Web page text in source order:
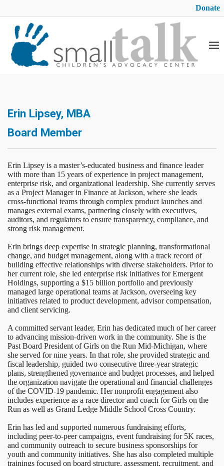
Donate
Erin Lipsey, MBA
Board Member
Erin Lipsey is a master’s-educated business and finance leader
with more than 15 years of experience in project management,
enterprise risk, and organizational leadership. She currently serves
as a Project Manager in Finance at Jackson, where she leads
cross-functional teams through complex product launches and
manages external exams, partnering closely with executives,
auditors, and regulators to ensure transparency, compliance, and
strong risk management.
Erin brings deep expertise in strategic planning, transformational
change, and budget management, along with a track record of
building effective relationships with diverse stakeholders. Prior to
her current role, she led enterprise risk initiatives for Emergent
Holdings, supporting a $15 billion portfolio and previously
managed large operational teams at Jackson, overseeing key
initiatives related to product development, advisor compensation,
and client servicing.
A committed servant leader, Erin has dedicated much of her career
to advancing mission-driven work in the community. She is the
Past Board President of Girls on the Run Mid-Michigan, where
she served for nine years. In that role, she provided strategic and
fiscal leadership, guided two consecutive three-year strategic
plans, strengthened governance and budget processes, and helped
the organization navigate the operational and financial challenges
of the COVID-19 pandemic. Her nonprofit engagement also
includes experience as a race director and coach for Girls on the
Run as well as Grand Ledge Middle School Cross Country.
Erin has led and supported numerous fundraising efforts,
including peer-to-peer campaigns, event fundraising for 5K races,
and community outreach to secure business sponsorships for
youth and community initiatives. She has also completed multiple
trainings focused on board structure, assessment, recruitment, and